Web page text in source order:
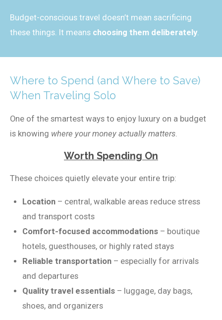
Budget-conscious travel doesn’t mean sacrificing
these things. It means choosing them deliberately.
Where to Spend (and Where to Save)
When Traveling Solo
One of the smartest ways to enjoy luxury on a budget
is knowing where your money actually matters
Worth Spending On
These choices quietly elevate your entire trip:
Location – central, walkable areas reduce stress
and transport costs
Comfort-focused accommodations – boutique
hotels, guesthouses, or highly rated stays
Reliable transportation – especially for arrivals
and departures
Quality travel essentials – luggage, day bags,
shoes, and organizers